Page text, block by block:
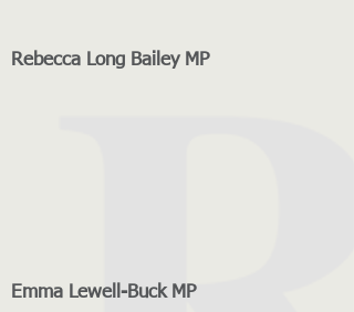
Rebecca Long Bailey MP
Emma Lewell-Buck MP